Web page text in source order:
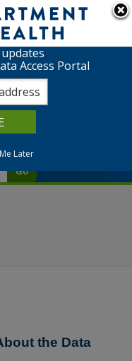
our data portal.
data topics.
Go
the Data
Access Portal
Later